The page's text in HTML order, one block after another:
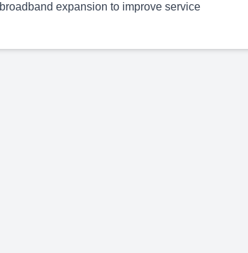
expansion to improve service